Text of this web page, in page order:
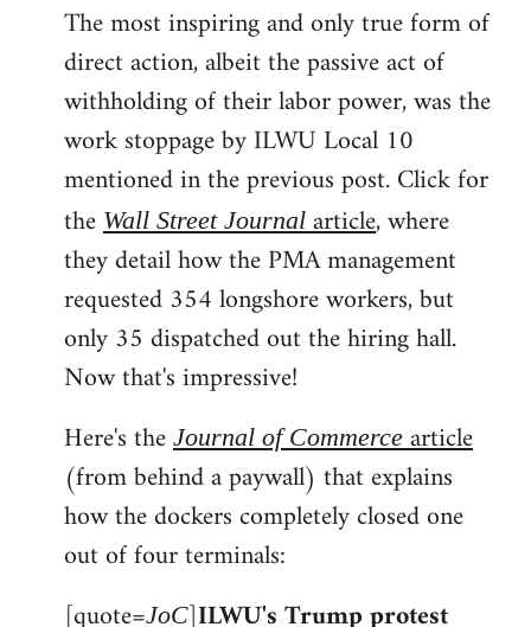
The most inspiring and only true form of
direct action, albeit the passive act of
withholding of their labor power, was the
work stoppage by ILWU Local 10
mentioned in the previous post. Click for
the Wall Street Journalarticle, where
they detail how the PMA management
requested 354 longshore workers, but
only 35 dispatched out the hiring hall.
Now that's impressive!
Here's the Journal of Commercearticle
(from behind a paywall) that explains
how the dockers completely closed one
out of four terminals:
[quote=JoC]ILWU's Trump protest